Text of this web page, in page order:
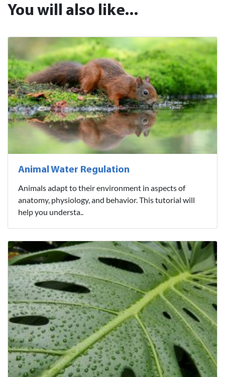
You will also like...
Animal Water Regulation
Animals adapt to their environment in aspects of
anatomy, physiology, and behavior. This tutorial will
help you understa..